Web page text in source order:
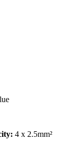
4 x 2.5mm²